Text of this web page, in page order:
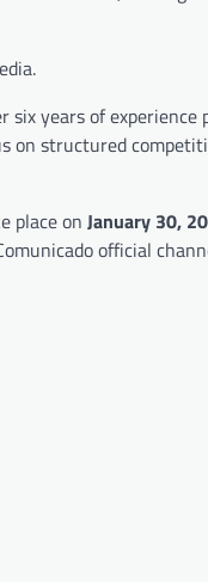
years of
on structured
place on January 30,
official